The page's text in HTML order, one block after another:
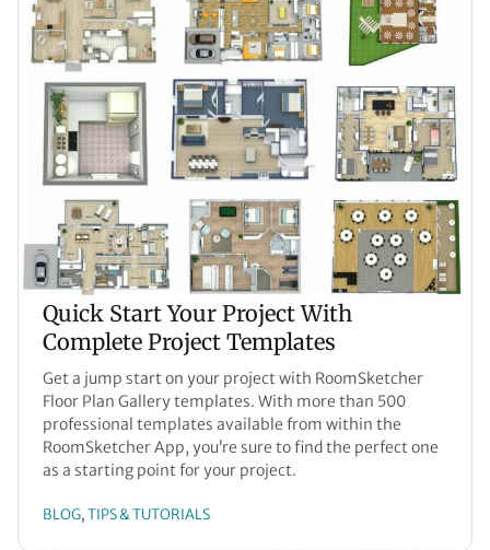
Quick Start Your Project With
Complete Project Templates
Get a jump start on your project with RoomSketcher
Floor Plan Gallery templates. With more than 500
professional templates available from within the
RoomSketcher App, you’re sure to find the perfect one
as a starting point for your project.
BLOG, TIPS & TUTORIALS